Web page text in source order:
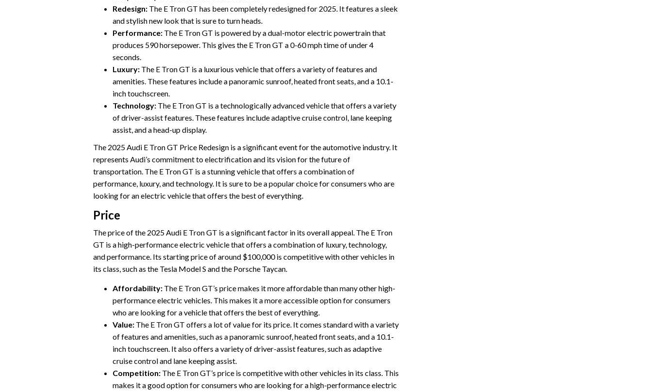
Redesign: The E Tron GT has been completely redesigned for 2025. It features a sleek
and stylish new look that is sure to turn heads.
Performance: The E Tron GT is powered by a dual-motor electric powertrain that
produces 590 horsepower. This gives the E Tron GT a 0-60 mph time of under 4
seconds.
Luxury: The E Tron GT is a luxurious vehicle that offers a variety of features and
amenities. These features include a panoramic sunroof, heated front seats, and a 10.1-
inch touchscreen.
Technology: The E Tron GT is a technologically advanced vehicle that offers a variety
of driver-assist features. These features include adaptive cruise control, lane keeping
assist, and a head-up display.
The 2025 Audi E Tron GT Price Redesign is a significant event for the automotive industry. It
represents Audi’s commitment to electrification and its vision for the future of
transportation. The E Tron GT is a stunning vehicle that offers a combination of
performance, luxury, and technology. It is sure to be a popular choice for consumers who are
looking for an electric vehicle that offers the best of everything.
Price
The price of the 2025 Audi E Tron GT is a significant factor in its overall appeal. The E Tron
GT is a high-performance electric vehicle that offers a combination of luxury, technology,
and performance. Its starting price of around $100,000 is competitive with other vehicles in
its class, such as the Tesla Model S and the Porsche Taycan.
Affordability: The E Tron GT’s price makes it more affordable than many other high-
performance electric vehicles. This makes it a more accessible option for consumers
who are looking for a vehicle that offers the best of everything.
Value: The E Tron GT offers a lot of value for its price. It comes standard with a variety
of features and amenities, such as a panoramic sunroof, heated front seats, and a 10.1-
inch touchscreen. It also offers a variety of driver-assist features, such as adaptive
cruise control and lane keeping assist.
Competition: The E Tron GT’s price is competitive with other vehicles in its class. This
makes it a good option for consumers who are looking for a high-performance electric